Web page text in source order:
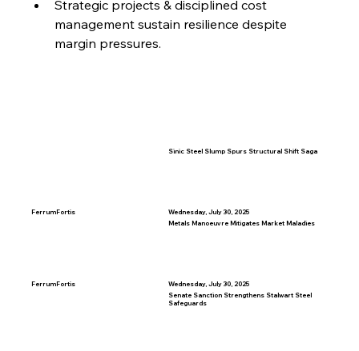
FerrumFortis
Sinic Steel Slump Spurs Structural Shift Saga
Wednesday, July 30, 2025
FerrumFortis
Metals Manoeuvre Mitigates Market Maladies
Wednesday, July 30, 2025
Senate Sanction Strengthens Stalwart Steel
Safeguards
Strategic projects & disciplined cost
management sustain resilience despite
margin pressures.